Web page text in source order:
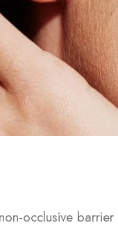
occlusive